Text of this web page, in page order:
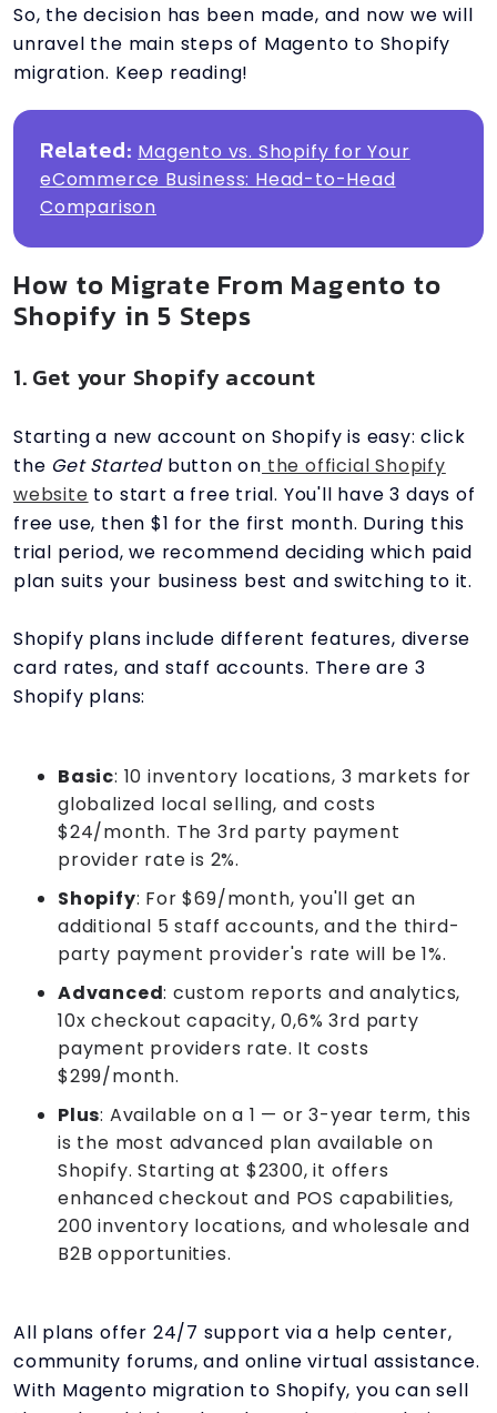
So, the decision has been made, and now we will
unravel the main steps of Magento to Shopify
migration. Keep reading!
Related: Magento vs. Shopify for Your
eCommerce Business: Head-to-Head
Comparison
How to Migrate From Magento to
Shopify in 5 Steps
1. Get your Shopify account
Starting a new account on Shopify is easy: click
the Get Startedbutton on the official Shopify
website to start a free trial. You'll have 3 days of
free use, then $1 for the first month. During this
trial period, we recommend deciding which paid
plan suits your business best and switching to it.
Shopify plans include different features, diverse
card rates, and staff accounts. There are 3
Shopify plans:
Basic: 10 inventory locations, 3 markets for
globalized local selling, and costs
$24/month. The 3rd party payment
provider rate is 2%.
Shopify: For $69/month, you'll get an
additional 5 staff accounts, and the third-
party payment provider's rate will be 1%.
Advanced: custom reports and analytics,
10x checkout capacity, 0,6% 3rd party
payment providers rate. It costs
$299/month.
Plus: Available on a 1 — or 3-year term, this
is the most advanced plan available on
Shopify. Starting at $2300, it offers
enhanced checkout and POS capabilities,
200 inventory locations, and wholesale and
B2B opportunities.
All plans offer 24/7 support via a help center,
community forums, and online virtual assistance.
With Magento migration to Shopify, you can sell